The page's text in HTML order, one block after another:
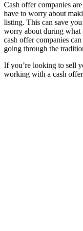
Cash offer companies
have to worry about
listing. This can save
worry about during what
cash offer companies
going through the
If you’re looking to sell
working with a cash